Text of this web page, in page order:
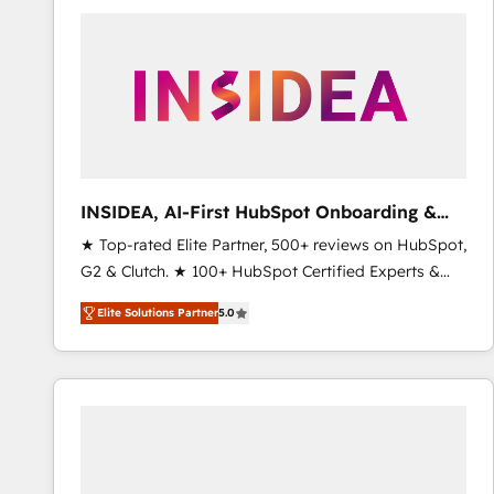
INSIDEA, AI-First HubSpot Onboarding &
RevOps
★ Top-rated Elite Partner, 500+ reviews on HubSpot,
G2 & Clutch. ★ 100+ HubSpot Certified Experts &
Trainers across the team ★ 1,500+ implementations
across five continents ★ AI-First, RevOps-led,
Onboarding obsessed ★ Company of the Year
2024/25 INSIDEA helps growing companies turn
Elite Solutions Partner5.0